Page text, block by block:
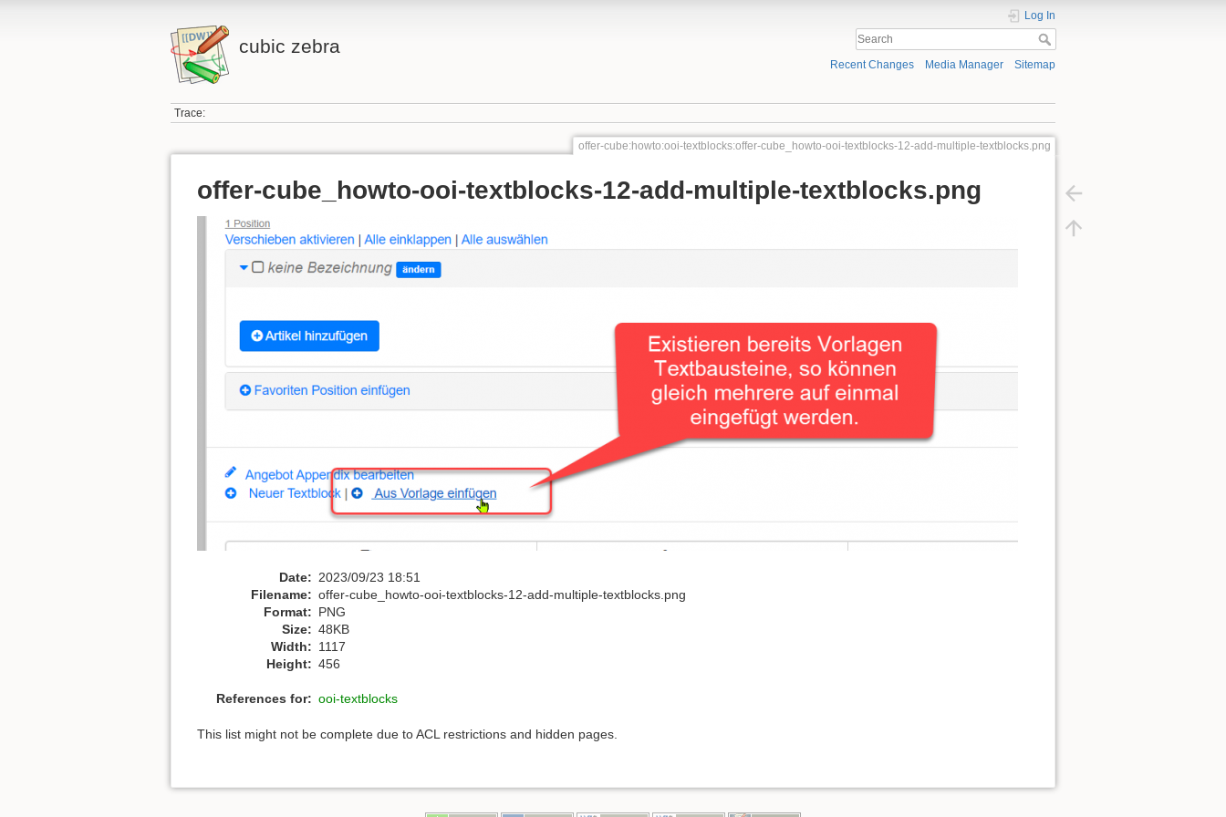
cubic zebra
Log In
Recent Changes Media Manager Sitemap
Trace:
offer-cube:howto:ooi-textblocks:offer-cube_howto-ooi-textblocks-12-add-multiple-textblocks.png
offer-cube_howto-ooi-textblocks-12-add-multiple-textblocks.png
Date: 2023/09/23 18:51
Filename: offer-cube_howto-ooi-textblocks-12-add-multiple-textblocks.png
Format: PNG
Size: 48KB
Width: 1117
Height: 456
References for: ooi-textblocks
This list might not be complete due to ACL restrictions and hidden pages.